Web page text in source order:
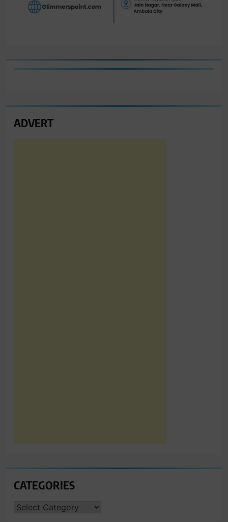
ADVERT
CATEGORIES
CATEGORIES